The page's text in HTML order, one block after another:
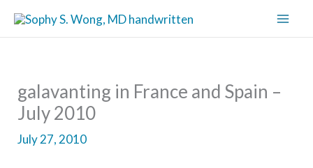
galavanting in France and Spain –
July 2010
July 27, 2010